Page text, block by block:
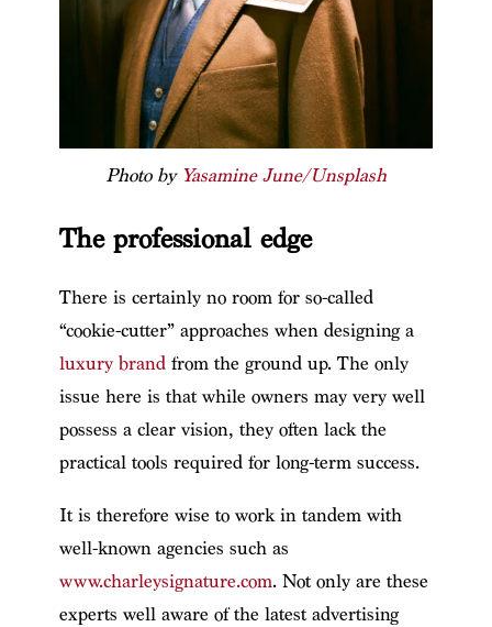
Photo by Yasamine June/Unsplash
The professional edge
There is certainly no room for so-called
“cookie-cutter” approaches when designing a
luxury brandfrom the ground up. The only
issue here is that while owners may very well
possess a clear vision, they often lack the
practical tools required for long-term success.
It is therefore wise to work in tandem with
well-known agencies such as
www.charleysignature.com. Not only are these
experts well aware of the latest advertising